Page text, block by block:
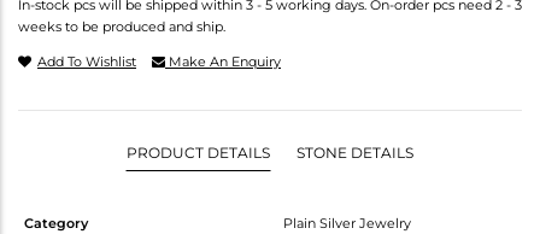
In-stock pcs will be shipped within 3 - 5 working days. On-order pcs need 2 - 3
weeks to be produced and ship.
Add To Wishlist Make An Enquiry
PRODUCT DETAILS STONE DETAILS
Category
Plain Silver Jewelry